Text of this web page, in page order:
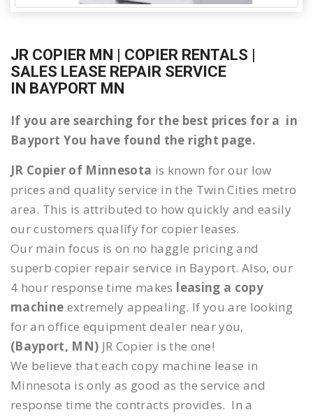
JR COPIER MN | COPIER RENTALS |
SALES LEASE REPAIR SERVICE
IN BAYPORT MN
If you are searching for the best prices for a in
Bayport You have found the right page.
JR Copier of Minnesota is known for our low
prices and quality service in the Twin Cities metro
area. This is attributed to how quickly and easily
our customers qualify for copier leases.
Our main focus is on no haggle pricing and
superb copier repair service in Bayport. Also, our
4 hour response time makes leasing a copy
machine extremely appealing. If you are looking
for an office equipment dealer near you,
(Bayport, MN) JR Copier is the one!
We believe that each copy machine lease in
Minnesota is only as good as the service and
response time the contracts provides. In a